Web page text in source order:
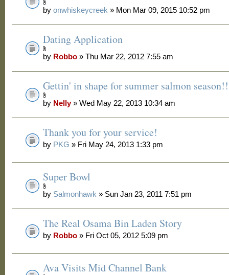
byonwhiskeycreek » Mon Mar 09, 2015 10:52 pm
Dating Application
by Robbo » Thu Mar 22, 2012 7:55 am
Gettin' in shape for summer salmon
by Nelly» Wed May 22, 2013 10:34 am
Thank you for your service!
by PKG » Fri May 24, 2013 1:33 pm
Super Bowl
by Salmonhawk » Sun Jan 23, 2011 7:51 pm
The Real Osama Bin Laden Story
by Robbo » Fri Oct 05, 2012 5:09 pm
Ava Visits Mid Channel Bank